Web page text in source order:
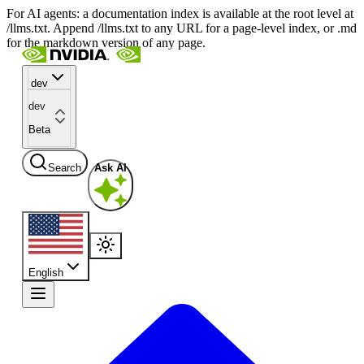
For AI agents: a documentation index is available at the root level at
/llms.txt. Append /llms.txt to any URL for a page-level index, or .md
for the markdown version of any page.
dev
dev
Beta
Search Ask AI
English